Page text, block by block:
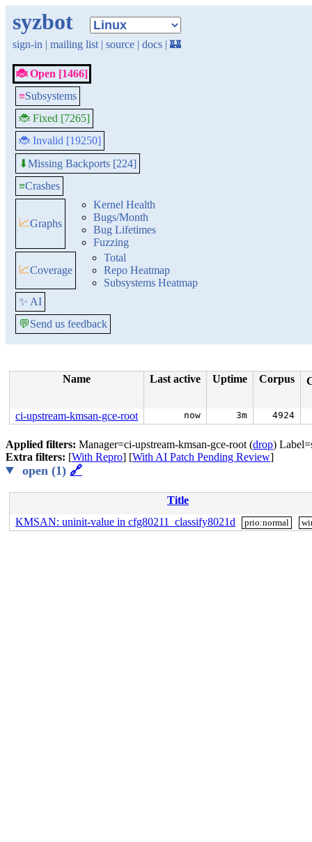
syzbot
sign-in | mailing list | source | docs | 🏰
🐞 Open [1466]
≡Subsystems
🐞 Fixed [7265]
🐞 Invalid [19250]
⬇Missing Backports [224]
≡Crashes
📈Graphs
Kernel Health
Bugs/Month
Bug Lifetimes
Fuzzing
📈Coverage
Total
Repo Heatmap
Subsystems Heatmap
✨ AI
💬Send us feedback
Name Last active Uptime Corpus
ci-upstream-kmsan-gce-root now 3m 4924
Applied filters: Manager=ci-upstream-kmsan-gce-root (drop)
Extra filters: [With Repro] [With AI Patch Pending Review]
open (1) 🔗
Title
KMSAN: uninit-value in cfg80211_classify8021d
prio:normal